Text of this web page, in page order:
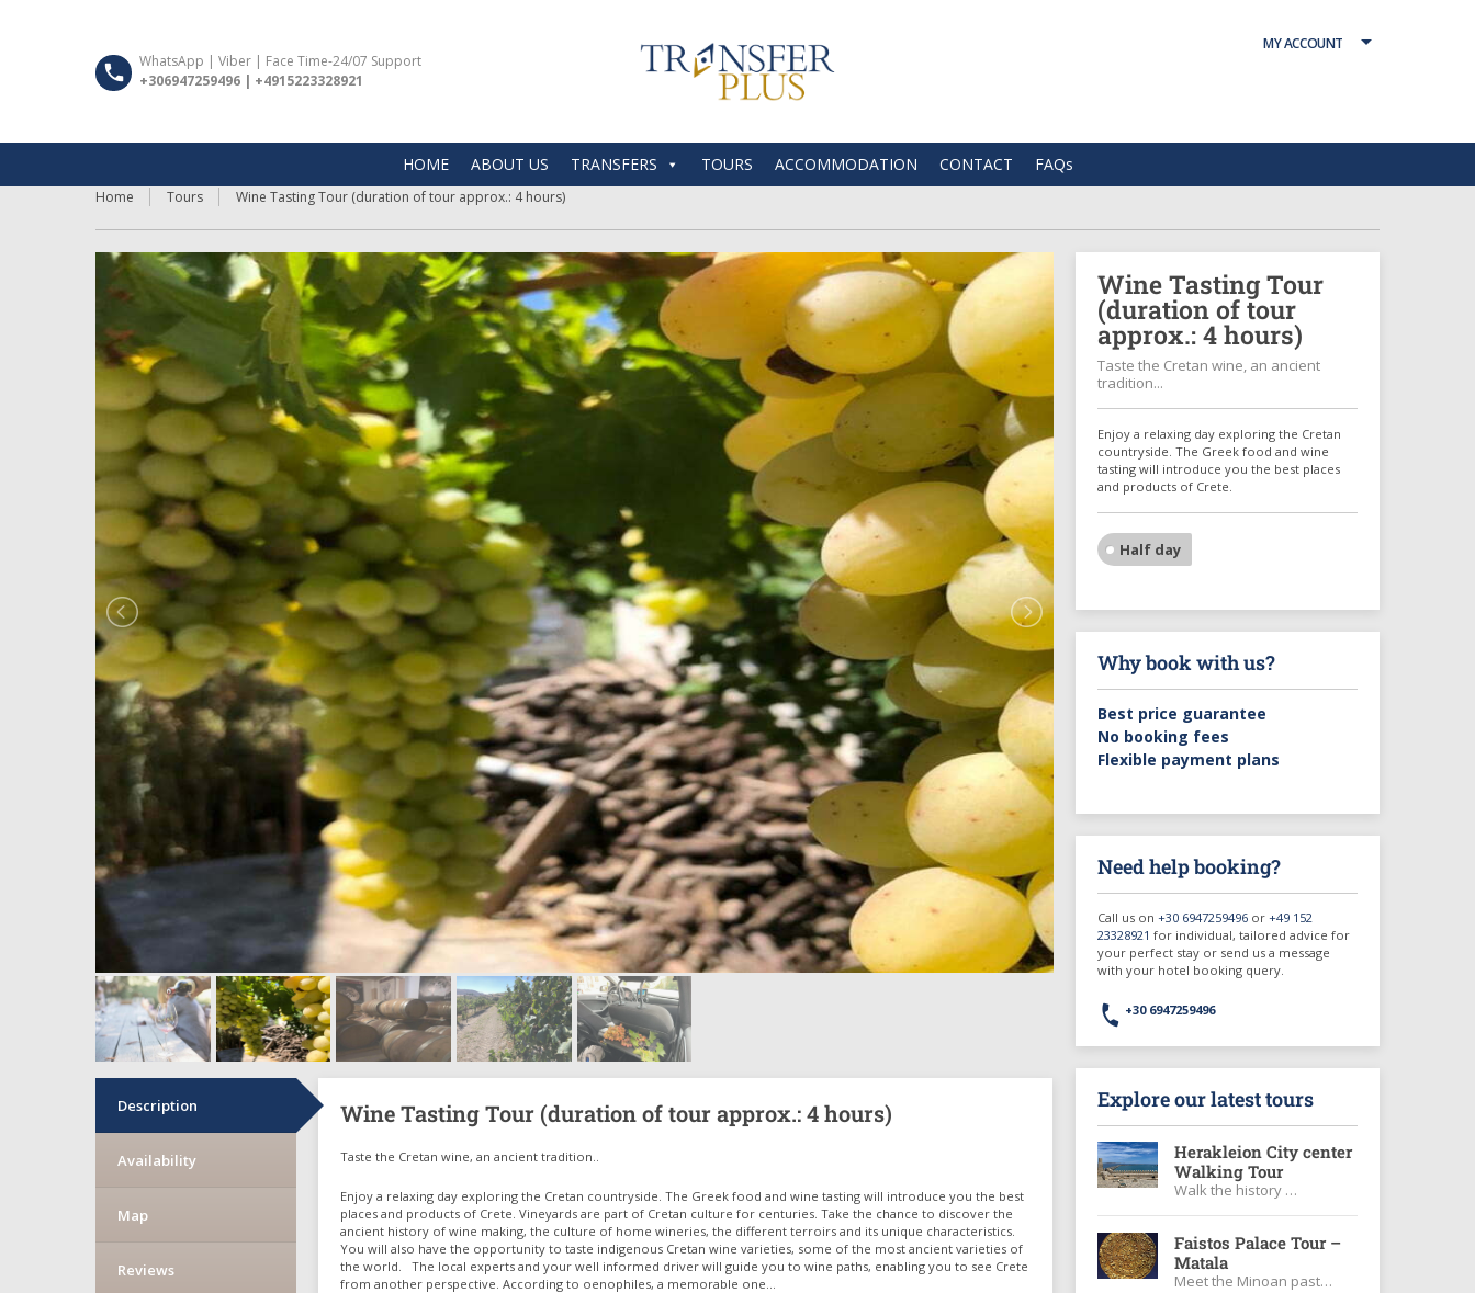
WhatsApp | Viber | Face Time-24/07 Support
+306947259496 | +4915223328921
MY ACCOUNT
HOME ABOUT US TRANSFERS TOURS ACCOMMODATION CONTACT FAQs
Home Tours Wine Tasting Tour (duration of tour approx.: 4 hours)
Description
Availability
Map
Reviews
Wine Tasting Tour (duration of tour approx.: 4 hours)
Taste the Cretan wine, an ancient tradition..
Enjoy a relaxing day exploring the Cretan countryside. The Greek food and wine tasting will introduce you the best
places and products of Crete. Vineyards are part of Cretan culture for centuries. Take the chance to discover the
ancient history of wine making, the culture of home wineries, the different terroirs and its unique characteristics.
You will also have the opportunity to taste indigenous Cretan wine varieties, some of the most ancient varieties of
the world. The local experts and your well informed driver will guide you to wine paths, enabling you to see Crete
from another perspective. According to oenophiles, a memorable one…
Wine Tasting Tour
(duration of tour
approx.: 4 hours)
Taste the Cretan wine, an ancient
tradition...
Enjoy a relaxing day exploring the Cretan
countryside. The Greek food and wine
tasting will introduce you the best places
and products of Crete.
Half day
Why book with us?
Best price guarantee
No booking fees
Flexible payment plans
Need help booking?
Call us on +30 6947259496or +49 152
23328921 for individual, tailored advice for
your perfect stay or send us a message
with your hotel booking query.
+30 6947259496
Explore our latest tours
Herakleion City center
Walking Tour
Walk the history …
Faistos Palace Tour –
Matala
Meet the Minoan past…